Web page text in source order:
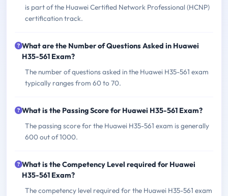
is part of the Huawei Certified Network Professional (HCNP)
certification track.
What are the Number of Questions Asked in Huawei
H35-561 Exam?
The number of questions asked in the Huawei H35-561 exam
typically ranges from 60 to 70.
What is the Passing Score for Huawei H35-561 Exam?
The passing score for the Huawei H35-561 exam is generally
600 out of 1000.
What is the Competency Level required for Huawei
H35-561 Exam?
The competency level required for the Huawei H35-561 exam